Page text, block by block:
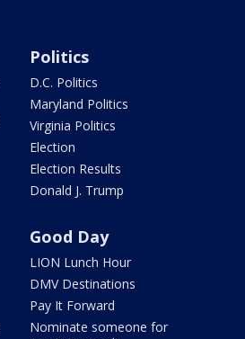
Politics
D.C. Politics
Maryland Politics
Virginia Politics
Election
Election Results
Donald J. Trump
Good Day
LION Lunch Hour
DMV Destinations
Pay It Forward
Nominate someone for